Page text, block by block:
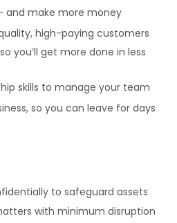
and make more money
high-paying customers
you’ll get more done in less
skills to manage your team
so you can leave for days
to safeguard assets
with minimum disruption